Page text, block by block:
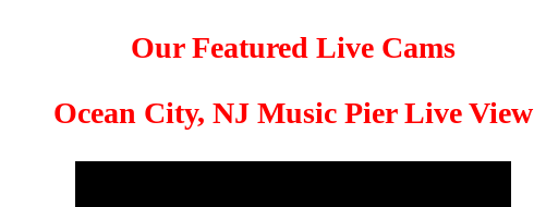
Our Featured Live Cams
Ocean City, NJ Music Pier Live View